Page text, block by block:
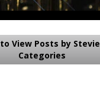
View Posts by Stevie
Categories